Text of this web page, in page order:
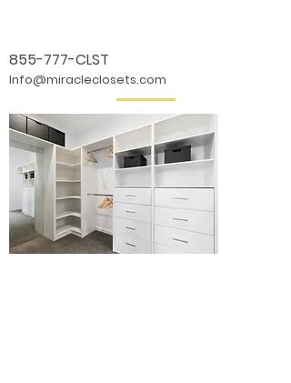
855-777-CLST
Info@miracleclosets.com